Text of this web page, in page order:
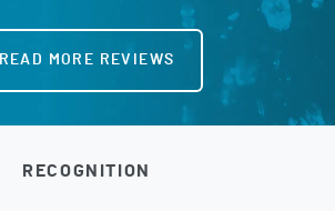
READ MORE REVIEWS
RECOGNITION